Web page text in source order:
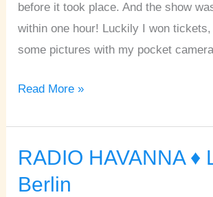
before it took place. And the show
within one hour! Luckily I won
some pictures with my pocket
Read More »
RADIO HAVANNA ♦
Berlin
RADIO
HAVANNA